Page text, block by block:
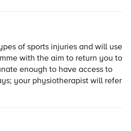
of sports injuries and will use
with the aim to return you to
enough to have access to
your physiotherapist will refer